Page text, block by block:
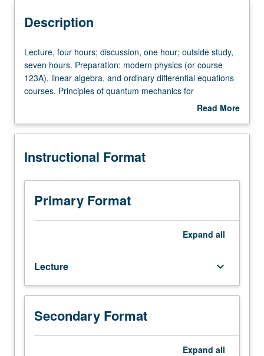
Description
Lecture,
four
hours;
discussion,
outside
seven
Preparation:
modern
physics
algebra,
and
ordinary
differential
equations
courses.
Lecture, four hours; discussion, one hour; outside study,
seven hours. Preparation: modern physics (or course
123A), linear algebra, and ordinary differential equations
courses. Principles of quantum mechanics for
applications in lasers, solid-state physics, and nonlinear
observables, Schrödinger equation, uncertainty principle,
approximation, matrix mechanics, density matrix
Read More
Description
Instructional Format
Primary Format
Expand all
Lecture keyboard_arrow_down
Secondary Format
Expand all